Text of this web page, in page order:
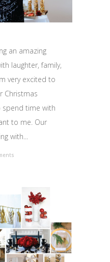
an amazing
laughter, family,
very excited to
Christmas
spend time with
to me. Our
with...